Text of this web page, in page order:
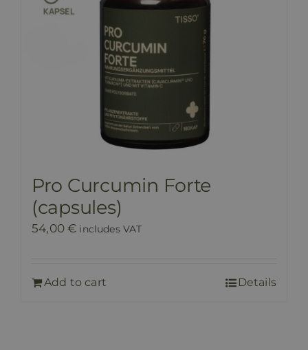
Pro Curcumin Forte
(capsules)
54,00€ includes VAT
Add to cart Details